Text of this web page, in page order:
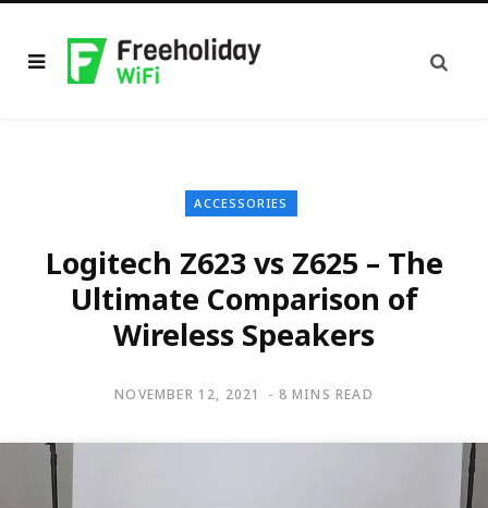
ACCESSORIES
Logitech Z623 vs Z625 – The
Ultimate Comparison of
Wireless Speakers
NOVEMBER 12, 2021 8 MINS READ